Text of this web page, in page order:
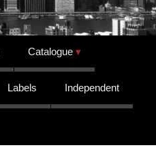
Catalogue
Labels Independent